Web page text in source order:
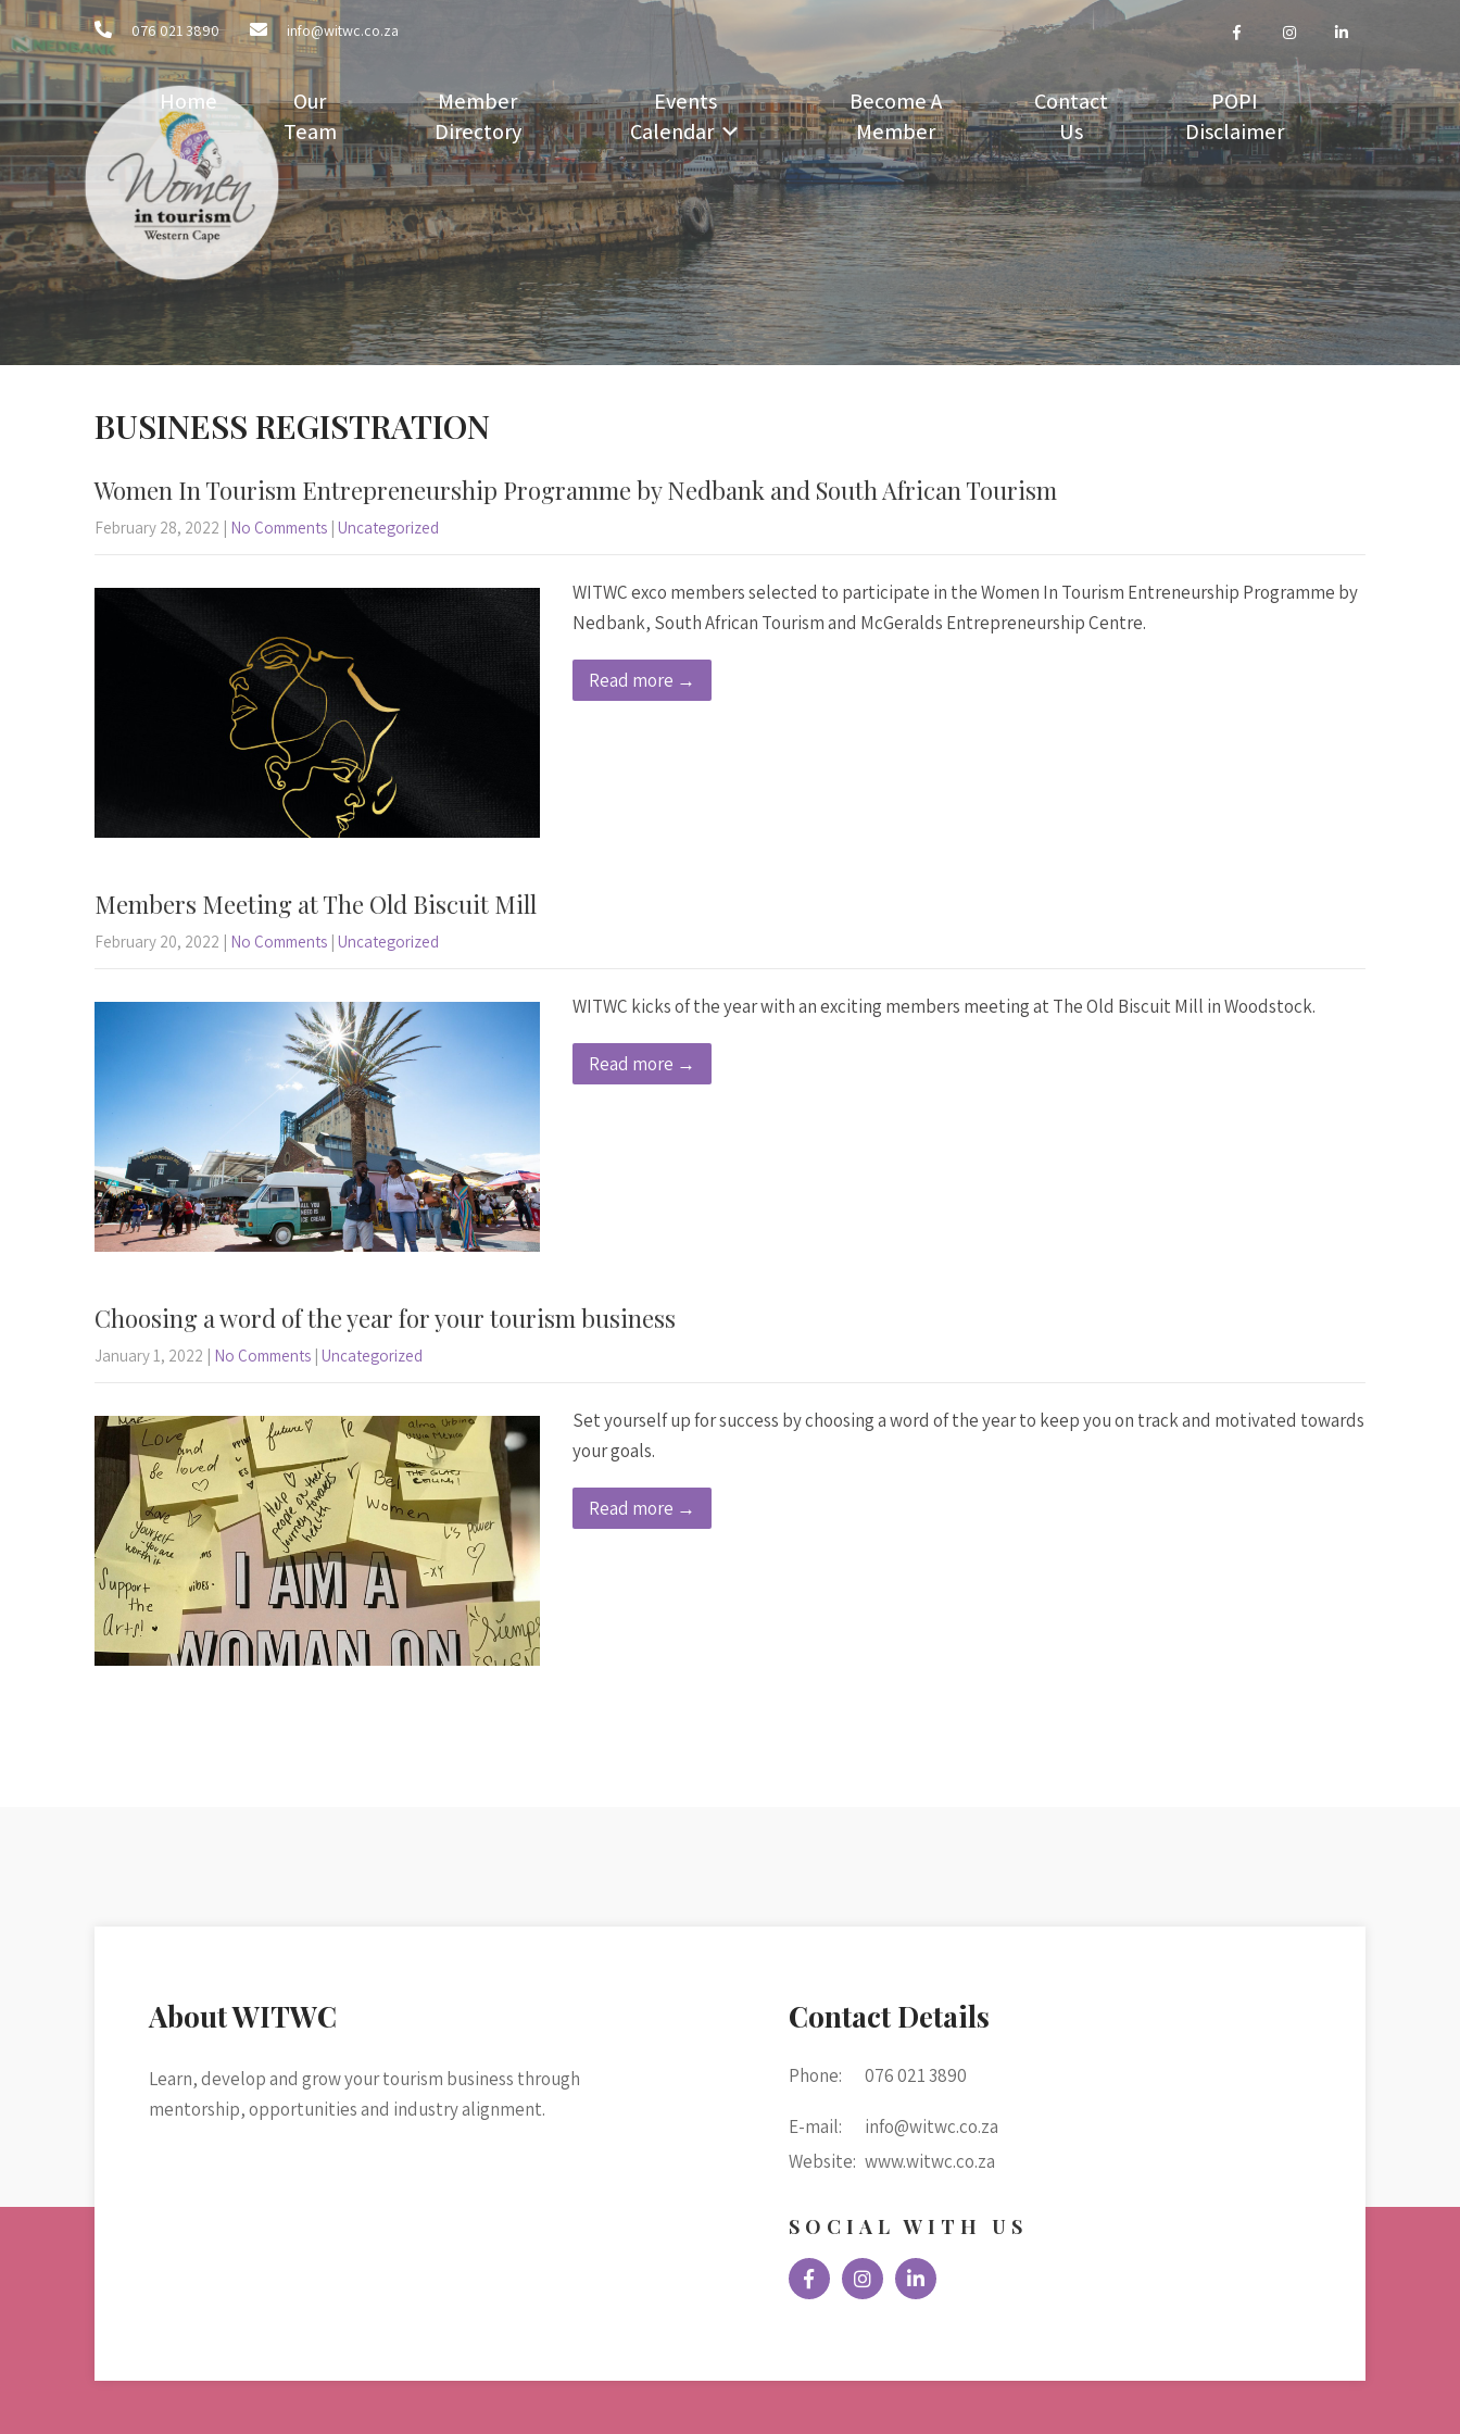
076 021 3890 info@witwc.co.za
Home
Our
Team
Member
Directory
Events
Calendar
Become A
Member
Contact
Us
POPI
Disclaimer
BUSINESS REGISTRATION
Women In Tourism Entrepreneurship Programme by Nedbank and South African Tourism
February 28, 2022 | No Comments | Uncategorized
WITWC exco members selected to participate in the Women In Tourism Entreneurship Programme by
Nedbank, South African Tourism and McGeralds Entrepreneurship Centre.
Read more →
Members Meeting at The Old Biscuit Mill
February 20, 2022 | No Comments | Uncategorized
WITWC kicks of the year with an exciting members meeting at The Old Biscuit Mill in Woodstock.
Read more →
Choosing a word of the year for your tourism business
January 1, 2022 | No Comments | Uncategorized
Set yourself up for success by choosing a word of the year to keep you on track and motivated towards
your goals.
Read more →
About WITWC
Learn, develop and grow your tourism business through
mentorship, opportunities and industry alignment.
Contact Details
Phone: 076 021 3890
E-mail:
info@witwc.co.za
Website: www.witwc.co.za
SOCIAL WITH US